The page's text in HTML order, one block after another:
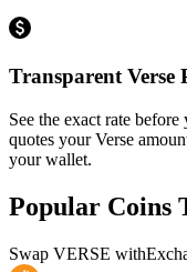
Transparent Verse
See the exact rate
quotes your Verse
your wallet.
Popular Coins
Swap VERSE with